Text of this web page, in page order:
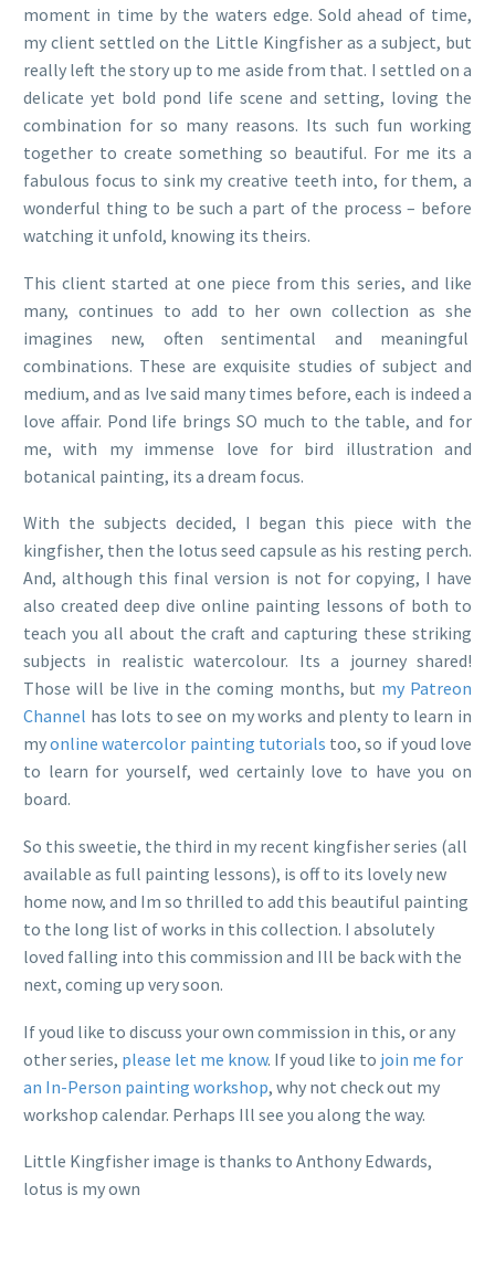
moment in time by the waters edge. Sold ahead of time,
my client settled on the Little Kingfisher as a subject, but
really left the story up to me aside from that. I settled on a
delicate yet bold pond life scene and setting, loving the
combination for so many reasons. Its such fun working
together to create something so beautiful. For me its a
fabulous focus to sink my creative teeth into, for them, a
wonderful thing to be such a part of the process – before
watching it unfold, knowing its theirs.
This client started at one piece from this series, and like
many, continues to add to her own collection as she
imagines new, often sentimental and meaningful
combinations. These are exquisite studies of subject and
medium, and as Ive said many times before, each is indeed a
love affair. Pond life brings SO much to the table, and for
me, with my immense love for bird illustration and
botanical painting, its a dream focus.
With the subjects decided, I began this piece with the
kingfisher, then the lotus seed capsule as his resting perch.
And, although this final version is not for copying, I have
also created deep dive online painting lessons of both to
teach you all about the craft and capturing these striking
subjects in realistic watercolour. Its a journey shared!
Those will be live in the coming months, but my Patreon
Channel has lots to see on my works and plenty to learn in
myonline watercolor painting tutorials too, so if youd love
to learn for yourself, wed certainly love to have you on
board.
So this sweetie, the third in my recent kingfisher series (all
available as full painting lessons), is off to its lovely new
home now, and Im so thrilled to add this beautiful painting
to the long list of works in this collection. I absolutely
loved falling into this commission and Ill be back with the
next, coming up very soon.
If youd like to discuss your own commission in this, or any
other series, please let me know. If youd like to join me for
an In-Person painting workshop, why not check out my
workshop calendar. Perhaps Ill see you along the way.
Little Kingfisher image is thanks to Anthony Edwards,
lotus is my own